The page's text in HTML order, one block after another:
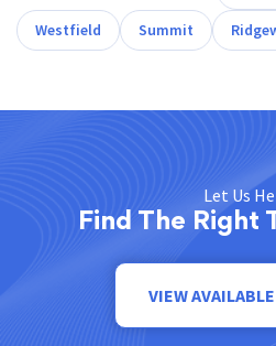
Westfield Summit
Let Us
Find The Right
VIEW